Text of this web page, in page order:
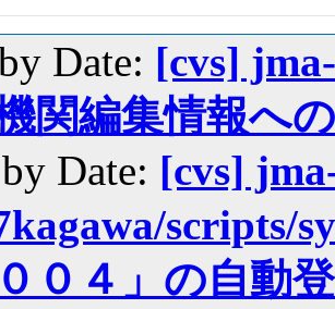
Date: [cvs]
関編集情報へ
Date: [cvs]
scripts/
００４」の自動